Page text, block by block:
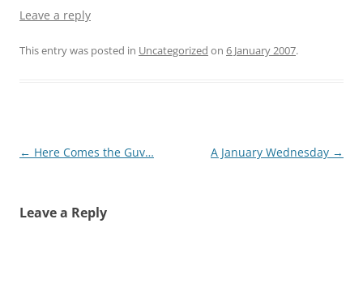
Leave a reply
This entry was posted in Uncategorized on 6 January 2007.
Post
← Here Comes the Guv… A January Wednesday →
Leave a Reply